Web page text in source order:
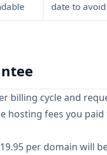
date to
billing cycle and
hosting fees you
per domain will